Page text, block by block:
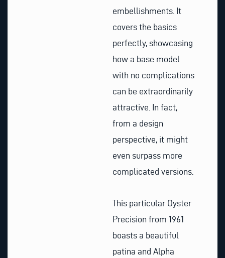
embellishments. It
covers the basics
perfectly, showcasing
how a base model
with no complications
can be extraordinarily
attractive. In fact,
from a design
perspective, it might
even surpass more
complicated versions.
This particular Oyster
Precision from 1961
boasts a beautiful
patina and Alpha